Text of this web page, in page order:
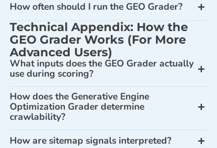
How often should I run the GEO Grader?
Technical Appendix: How the
GEO Grader Works (For More
Advanced Users)
What inputs does the GEO Grader actually
use during scoring?
How does the Generative Engine
Optimization Grader determine
crawlability?
How are sitemap signals interpreted?